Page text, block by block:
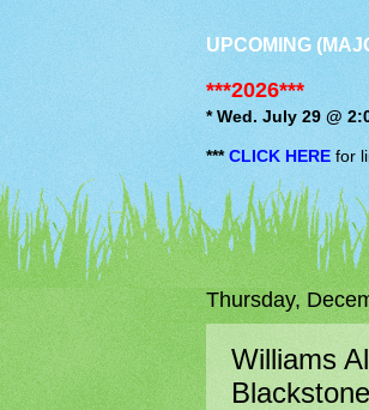
UPCOMING
***2026***
* Wed. July 29 @
*** CLICK HEREfor
Thursday,
Williams